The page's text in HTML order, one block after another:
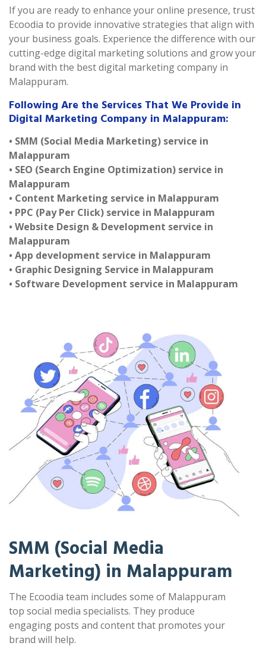
If you are ready to enhance your online presence, trust
Ecoodia to provide innovative strategies that align with
your business goals. Experience the difference with our
cutting-edge digital marketing solutions and grow your
brand with the best digital marketing company in
Malappuram.
Following Are the Services That We Provide in
Digital Marketing Company in Malappuram:
• SMM (Social Media Marketing) service in
Malappuram
• SEO (Search Engine Optimization) service in
Malappuram
• Content Marketing service in Malappuram
• PPC (Pay Per Click) service in Malappuram
• Website Design & Development service in
Malappuram
• App development service in Malappuram
• Graphic Designing Service in Malappuram
• Software Development service in Malappuram
SMM (Social Media
Marketing) in Malappuram
The Ecoodia team includes some of Malappuram
top social media specialists. They produce
engaging posts and content that promotes your
brand will help.